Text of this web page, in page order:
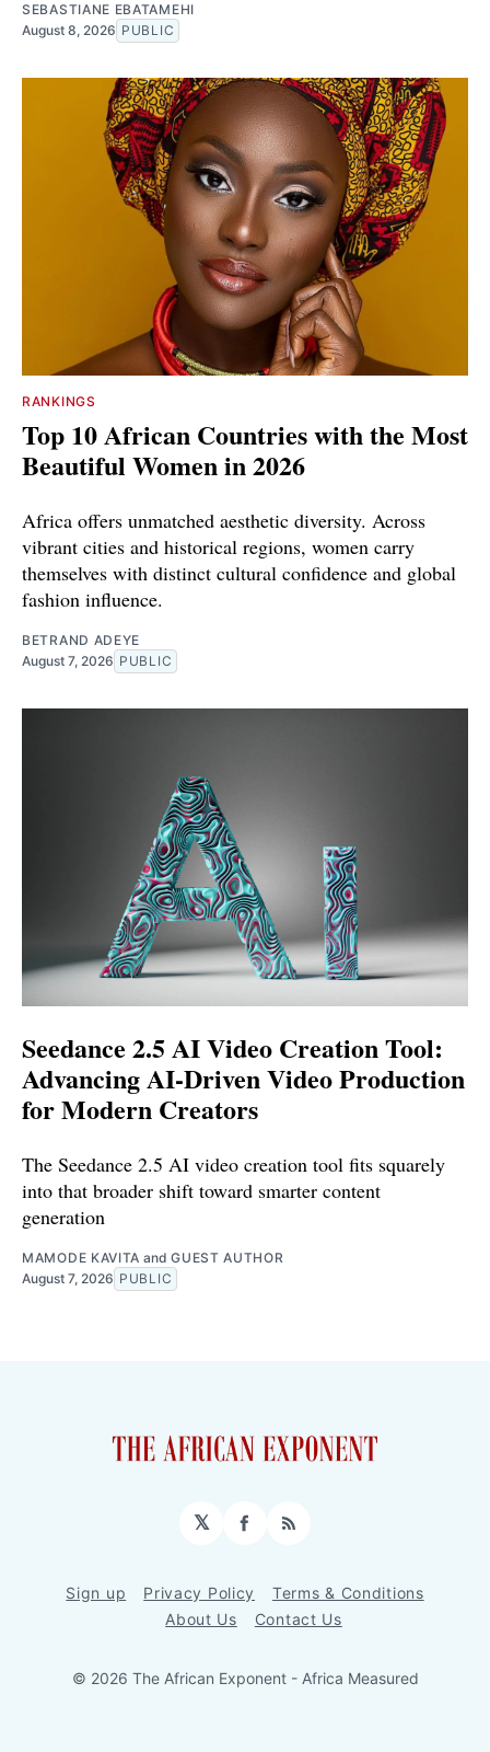
SEBASTIANE EBATAMEHI
August 8, 2026 PUBLIC
RANKINGS
Top 10 African Countries with the Most
Beautiful Women in 2026
Africa offers unmatched aesthetic diversity. Across
vibrant cities and historical regions, women carry
themselves with distinct cultural confidence and global
fashion influence.
BETRAND ADEYE
August 7, 2026 PUBLIC
Seedance 2.5 AI Video Creation Tool:
Advancing AI-Driven Video Production
for Modern Creators
The Seedance 2.5 AI video creation tool fits squarely
into that broader shift toward smarter content
generation
MAMODE KAVITA andGUEST AUTHOR
August 7, 2026 PUBLIC
𝕏 Facebook
RSS
Sign up Privacy Policy
Terms & Conditions
About Us
Contact Us
© 2026 The African Exponent - Africa Measured